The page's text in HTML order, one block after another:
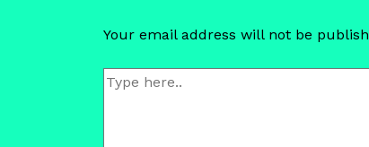
Your email address will not be
Type